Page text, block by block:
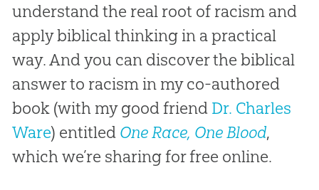
understand the real root of racism and
apply biblical thinking in a practical
way. And you can discover the biblical
answer to racism in my co-authored
book (with my good friend Dr. Charles
Ware) entitled One Race, One Blood,
which we’re sharing for free online.